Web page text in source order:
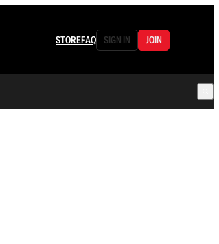
STOREFAQ SIGN IN JOIN